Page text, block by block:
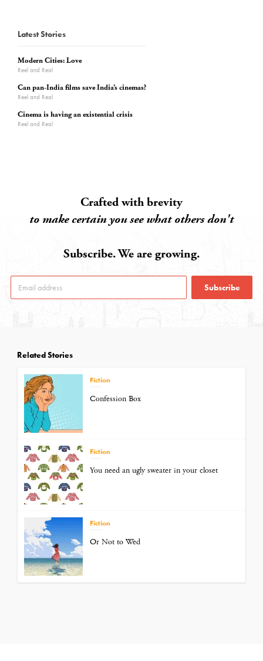
Latest Stories
Modern Cities: Love
Reel and Real
Can pan-India films save India’s cinemas?
Reel and Real
Cinema is having an existential crisis
Reel and Real
Crafted with brevity
to make certain you see what others don't
Subscribe. We are growing.
Subscribe
Related Stories
Fiction
Confession Box
Fiction
You need an ugly sweater in your closet
Fiction
Or Not to Wed